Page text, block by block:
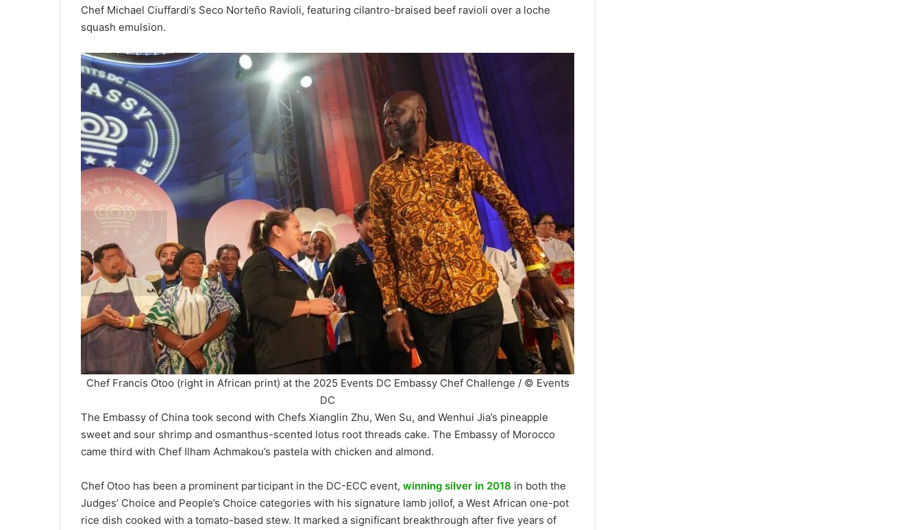
Chef Michael Ciuffardi’s Seco Norteño Ravioli, featuring cilantro-braised beef ravioli over a loche
squash emulsion.
Chef Francis Otoo (right in African print) at the 2025 Events DC Embassy Chef Challenge / © Events
DC
The Embassy of China took second with Chefs Xianglin Zhu, Wen Su, and Wenhui Jia’s pineapple
sweet and sour shrimp and osmanthus-scented lotus root threads cake. The Embassy of Morocco
came third with Chef Ilham Achmakou’s pastela with chicken and almond.
Chef Otoo has been a prominent participant in the DC-ECC event, winning silver in 2018 in both the
Judges’ Choice and People’s Choice categories with his signature lamb jollof, a West African one-pot
rice dish cooked with a tomato-based stew. It marked a significant breakthrough after five years of